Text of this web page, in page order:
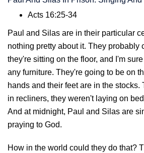
Acts 16:25-34
Paul and Silas are in their particular
nothing pretty about it. They probably
they're sitting on the floor, and I'm
any furniture. They're going to be on
hands and their feet are in the stocks.
in recliners, they weren't laying on
And at midnight, Paul and Silas are
praying to God.
How in the world could they do that?